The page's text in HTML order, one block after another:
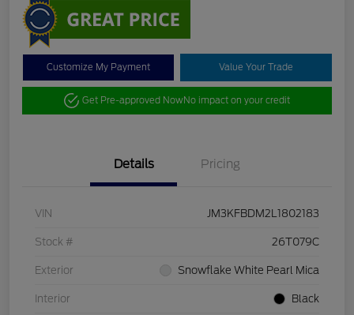
Customize My Payment Value Your Trade
Get Pre-approved NowNo impact on your credit
Details Pricing
VIN JM3KFBDM2L1802183
Stock # 26T079C
Exterior Snowflake White Pearl Mica
Interior Black